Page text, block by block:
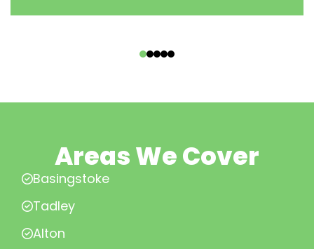
Areas We Cover
Basingstoke
Tadley
Alton